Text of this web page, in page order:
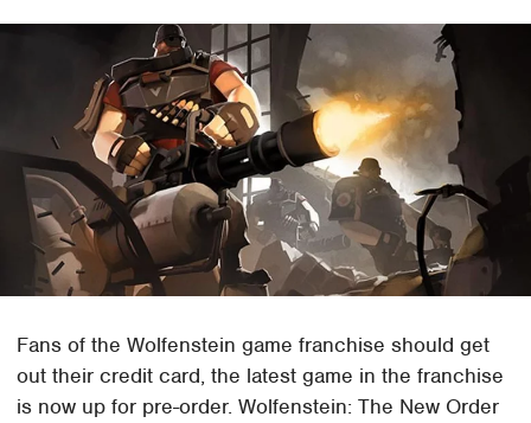
Fans of the Wolfenstein game franchise should get
out their credit card, the latest game in the franchise
is now up for pre-order. Wolfenstein: The New Order